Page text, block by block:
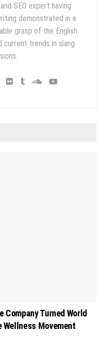
SEO expert having
demonstrated in a
grasp of the English
current trends in slang
Company Turned World
Wellness Movement